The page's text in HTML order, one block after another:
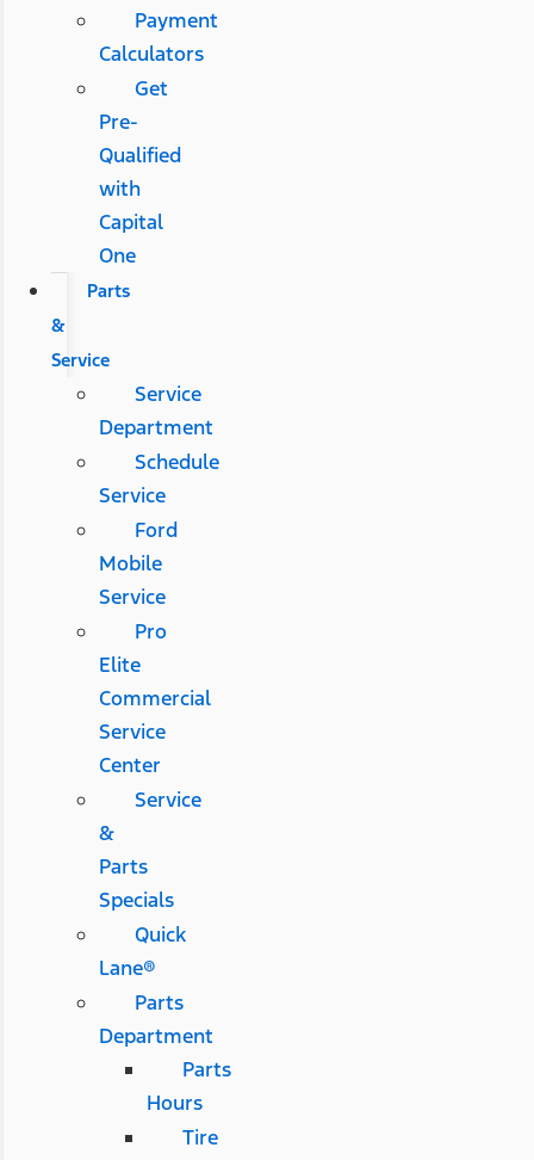
Payment
Calculators
Get
Pre-
Qualified
with
Capital
One
Parts
&
Service
Service
Department
Schedule
Service
Ford
Mobile
Service
Pro
Elite
Commercial
Service
Center
Service
&
Parts
Specials
Quick
Lane®
Parts
Department
Parts
Hours
Tire